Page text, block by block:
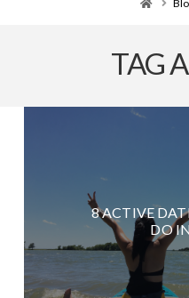
TAG
8 ACTIVE
DO